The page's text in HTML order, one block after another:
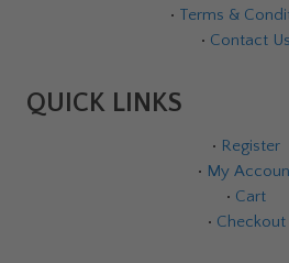
• Terms &
• Contact Us
QUICK LINKS
• Register
• My
• Cart
• Checkout